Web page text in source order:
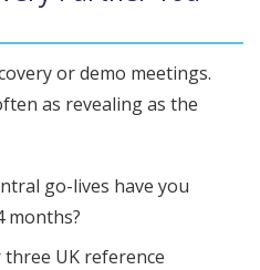
or demo meetings.
as revealing as the
go-lives have you
months?
UK reference